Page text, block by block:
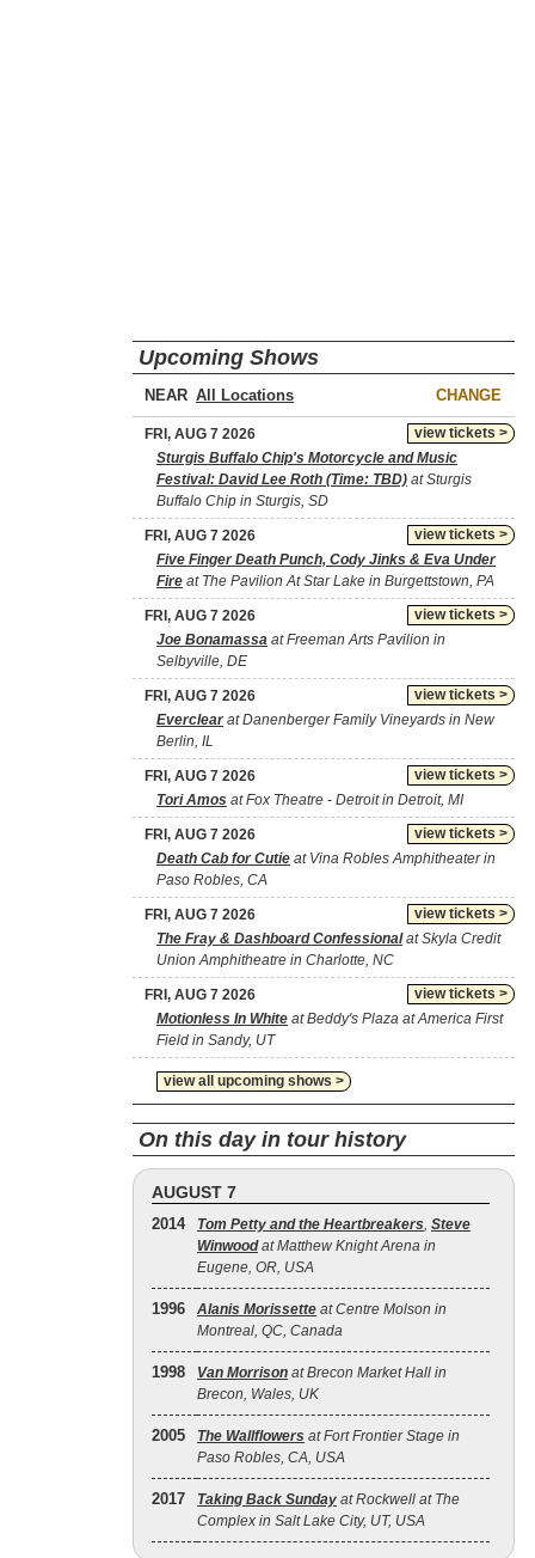
Upcoming Shows
NEAR CHANGE
view tickets >
FRI, AUG 7 2026
Sturgis Buffalo Chip's Motorcycle and Music
Festival: David Lee Roth (Time: TBD) at Sturgis
Buffalo Chip in Sturgis, SD
view tickets >
FRI, AUG 7 2026
Five Finger Death Punch, Cody Jinks & Eva Under
Fire at The Pavilion At Star Lake in Burgettstown, PA
view tickets >
FRI, AUG 7 2026
Joe Bonamassa at Freeman Arts Pavilion in
Selbyville, DE
view tickets >
FRI, AUG 7 2026
Everclearat Danenberger Family Vineyards in New
Berlin, IL
view tickets >
FRI, AUG 7 2026
Tori Amos at Fox Theatre - Detroit in Detroit, MI
view tickets >
FRI, AUG 7 2026
Death Cab for Cutie at Vina Robles Amphitheater in
Paso Robles, CA
view tickets >
FRI, AUG 7 2026
The Fray & Dashboard Confessionalat Skyla Credit
Union Amphitheatre in Charlotte, NC
view tickets >
FRI, AUG 7 2026
Motionless In White at Beddy's Plaza at America First
Field in Sandy, UT
view all upcoming shows >
On this day in tour history
AUGUST 7
2014 Tom Petty and the Heartbreakers, Steve
Winwoodat Matthew Knight Arena in
Eugene, OR, USA
1996 Alanis Morissette at Centre Molson in
Montreal, QC, Canada
1998 Van Morrison at Brecon Market Hall in
Brecon, Wales, UK
2005 The Wallflowers at Fort Frontier Stage in
Paso Robles, CA, USA
2017 Taking Back Sunday at Rockwell at The
Complex in Salt Lake City, UT, USA